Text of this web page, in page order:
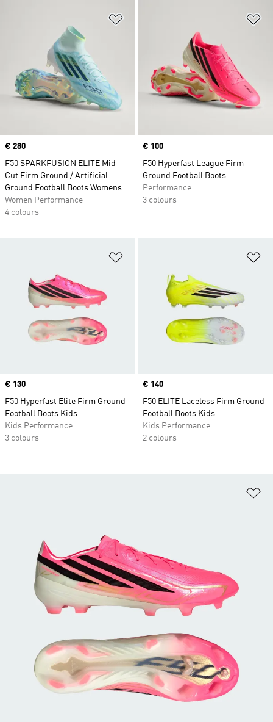
Price
€ 280
F50 SPARKFUSION ELITE Mid
Cut Firm Ground / Artificial
Ground Football Boots Womens
Women Performance
4 colours
Price
€ 100
F50 Hyperfast League Firm
Ground Football Boots
Performance
3 colours
Price
€ 130
F50 Hyperfast Elite Firm Ground
Football Boots Kids
Kids Performance
3 colours
Price
€ 140
F50 ELITE Laceless Firm Ground
Football Boots Kids
Kids Performance
2 colours